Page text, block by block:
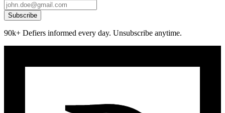
Subscribe
90k+ Defiers informed every day. Unsubscribe anytime.